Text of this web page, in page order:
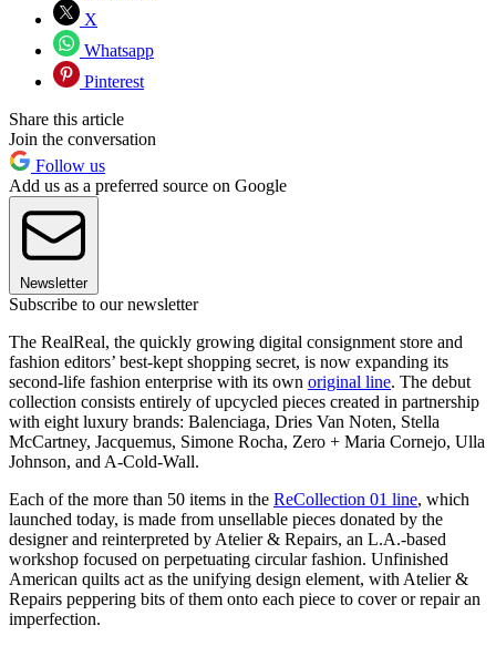
X
Whatsapp
Pinterest
Share this article
Join the conversation
Follow us
Add us as a preferred source on Google
Newsletter
Subscribe to our newsletter
The RealReal, the quickly growing digital consignment store and
fashion editors’ best-kept shopping secret, is now expanding its
second-life fashion enterprise with its own original line. The debut
collection consists entirely of upcycled pieces created in partnership
with eight luxury brands: Balenciaga, Dries Van Noten, Stella
McCartney, Jacquemus, Simone Rocha, Zero + Maria Cornejo, Ulla
Johnson, and A-Cold-Wall.
Each of the more than 50 items in the ReCollection 01 line, which
launched today, is made from unsellable pieces donated by the
designer and reinterpreted by Atelier & Repairs, an L.A.-based
workshop focused on perpetuating circular fashion. Unfinished
American quilts act as the unifying design element, with Atelier &
Repairs peppering bits of them onto each piece to cover or repair an
imperfection.